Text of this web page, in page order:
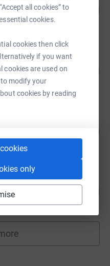
all cookies” to
cookies.
cookies then click
if you want
cookies are used on
modify your
cookies by reading
only